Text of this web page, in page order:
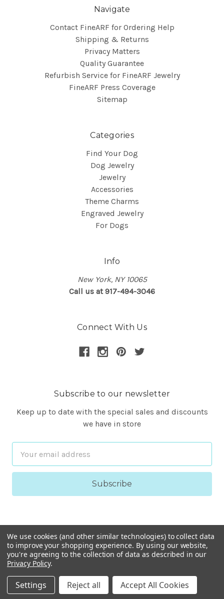
Navigate
Contact FineARF for Ordering Help
Shipping & Returns
Privacy Matters
Quality Guarantee
Refurbish Service for FineARF Jewelry
FineARF Press Coverage
Sitemap
Categories
Find Your Dog
Dog Jewelry
Jewelry
Accessories
Theme Charms
Engraved Jewelry
For Dogs
Info
New York, NY 10065
Call us at 917-494-3046
Connect With Us
Subscribe to our newsletter
Keep up to date with the special sales and discounts
we have in store
Address
We use cookies (and other similar technologies) to collect data
to improve your shopping experience. By using our website,
you're agreeing to the collection of data as described in our
Privacy Policy.
Settings Reject all Accept All Cookies